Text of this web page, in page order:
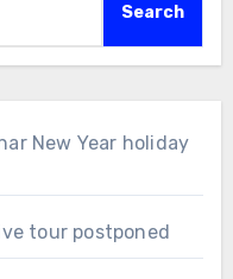
Search
New Year holiday
tour postponed